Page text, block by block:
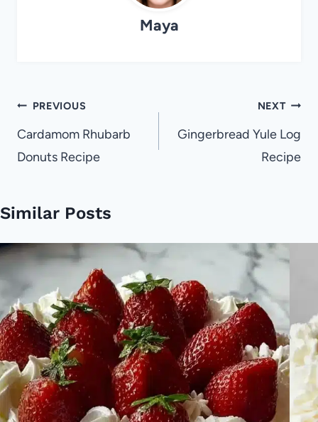
Maya
Post
navigation
PREVIOUS
Cardamom Rhubarb
Donuts Recipe
NEXT
Gingerbread Yule Log
Recipe
Similar Posts